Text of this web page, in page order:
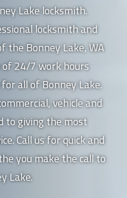
Lake locksmith.
locksmith and
the Bonney Lake, WA
of 24/7 work hours
all of Bonney Lake.
vehicle and
to giving the most
Call us for quick and
you make the call to
Lake.